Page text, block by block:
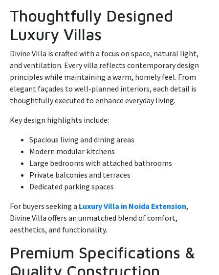
Thoughtfully Designed
Luxury Villas
Divine Villa is crafted with a focus on space, natural light,
and ventilation. Every villa reflects contemporary design
principles while maintaining a warm, homely feel. From
elegant façades to well-planned interiors, each detail is
thoughtfully executed to enhance everyday living.
Key design highlights include:
Spacious living and dining areas
Modern modular kitchens
Large bedrooms with attached bathrooms
Private balconies and terraces
Dedicated parking spaces
For buyers seeking a Luxury Villa in Noida Extension,
Divine Villa offers an unmatched blend of comfort,
aesthetics, and functionality.
Premium Specifications &
Quality Construction